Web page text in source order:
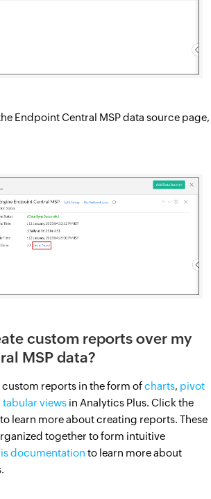
Endpoint Central MSP data source page,
custom reports over my
MSP data?
custom reports in the form ofcharts, pivot
tabular views in Analytics Plus. Click the
learn more about creating reports. These
together to form intuitive
documentation to learn more about